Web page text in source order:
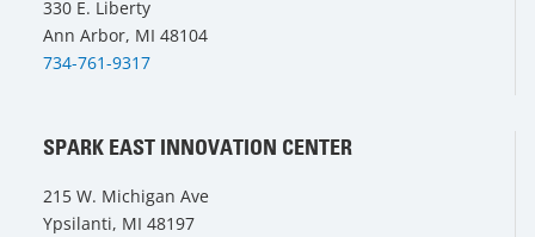
330 E. Liberty
Ann Arbor, MI 48104
734-761-9317
SPARK EAST INNOVATION CENTER
215 W. Michigan Ave
Ypsilanti, MI 48197